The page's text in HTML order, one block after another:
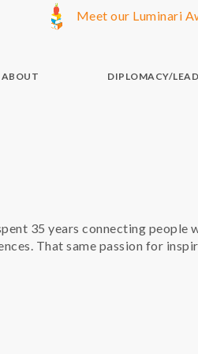
Meet our Luminari
ABOUT DIPLOMACY/
35 years connecting people
That same passion for